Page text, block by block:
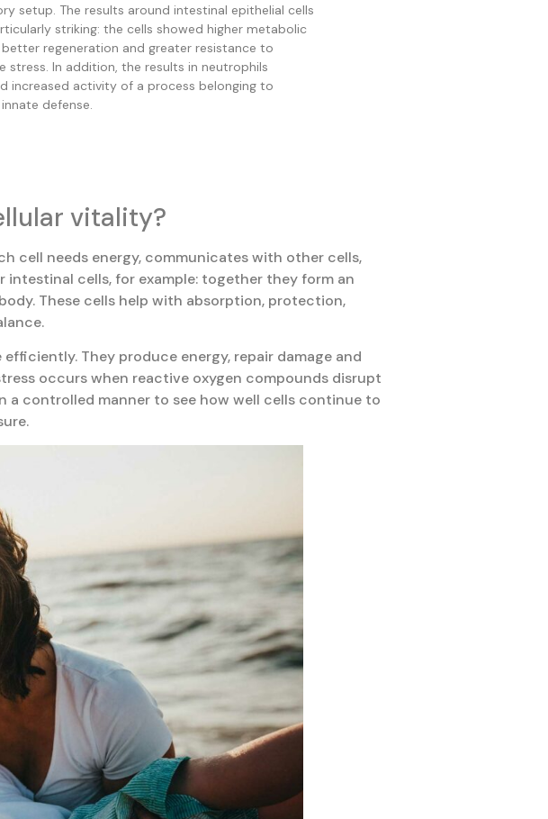
setup. The results around intestinal epithelial cells
striking: the cells showed higher metabolic
regeneration and greater resistance to
stress. In addition, the results in neutrophils
increased activity of a process belonging to
defense.
vitality?
cell needs energy, communicates with other cells,
cells, for example: together they form an
These cells help with absorption, protection,
They produce energy, repair damage and
occurs when reactive oxygen compounds disrupt
a controlled manner to see how well cells continue to